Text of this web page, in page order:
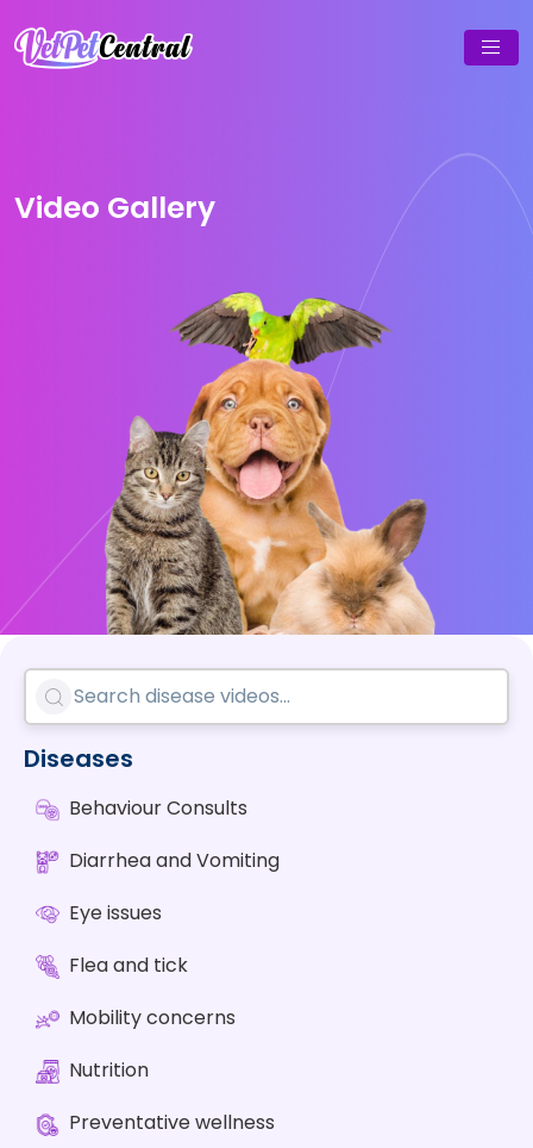
Video Gallery
Diseases
Behaviour Consults
Diarrhea and Vomiting
Eye issues
Flea and tick
Mobility concerns
Nutrition
Preventative wellness